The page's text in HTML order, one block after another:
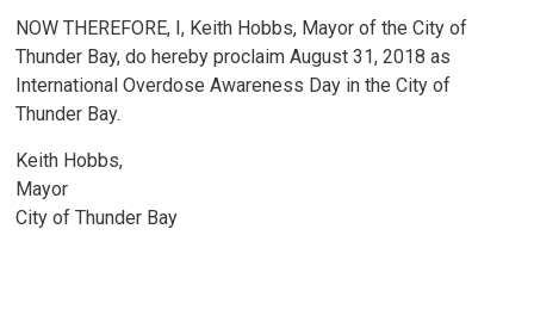
NOW THEREFORE, I, Keith Hobbs, Mayor of the City of
Thunder Bay, do hereby proclaim August 31, 2018 as
International Overdose Awareness Day in the City of
Thunder Bay.
Keith Hobbs,
Mayor
City of Thunder Bay